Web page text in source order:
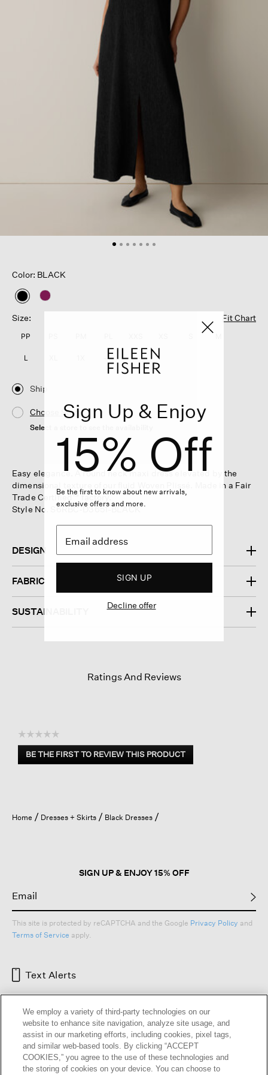
Color: BLACK
selected
Size:
Fit Chart
PP
L 2X 3X
Ship
Choose Store
Select a store to see the availability
Easy elegance. A round neck maxi dress elevated by the
dimensional texture of our fluid Woven Plissé. Made in a Fair
Trade Certified™ factory.
Style No. S6RBC-D3651-BLACK
DESIGN
FABRIC
SUSTAINABILITY
Ratings And Reviews
☆☆☆☆☆
No
rating
BE THE FIRST TO REVIEW THIS PRODUCT
.
open
a
Home Dresses + Skirts Black Dresses
SIGN UP & ENJOY 15% OFF
This site is protected by reCAPTCHA and the Google Privacy Policy and
Terms of Service apply.
Text Alerts
Sign Up & Enjoy
15% Off
Be the first to know about new arrivals,
exclusive offers and more.
SIGN UP
Decline offer
We employ a variety of third-party technologies on our
website to enhance site navigation, analyze site usage, and
assist in our marketing efforts, including cookies, pixel tags,
and similar web-based tools. By clicking “ACCEPT
COOKIES,” you agree to the use of these technologies and
the storing of cookies on your device. You can choose to